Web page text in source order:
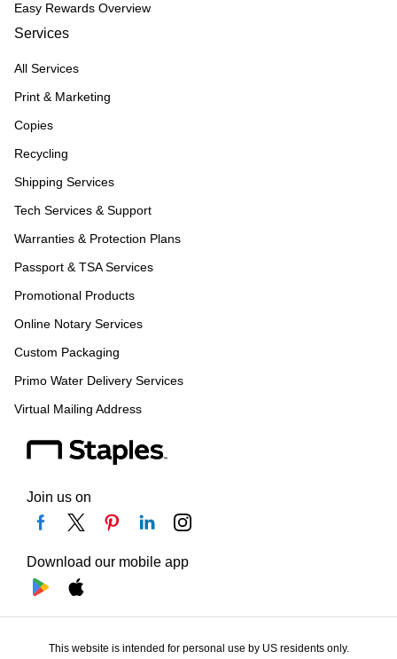
Easy Rewards Overview
Services
All Services
Print & Marketing
Copies
Recycling
Shipping Services
Tech Services & Support
Warranties & Protection Plans
Passport & TSA Services
Promotional Products
Online Notary Services
Custom Packaging
Primo Water Delivery Services
Virtual Mailing Address
Join us on
Download our mobile app
This website is intended for personal use by US residents only.